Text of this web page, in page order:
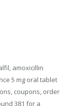
amoxicillin
5 mg oral tablet
coupons, order
381 for a